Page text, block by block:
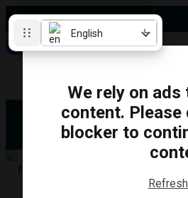
Friday, August 7, 2026
Subscribe for News
Directory
Obituaries
About Us
Clarington
Whitby
Scugog
TRANSPORTATION
English
We rely on
content. Please
blocker to